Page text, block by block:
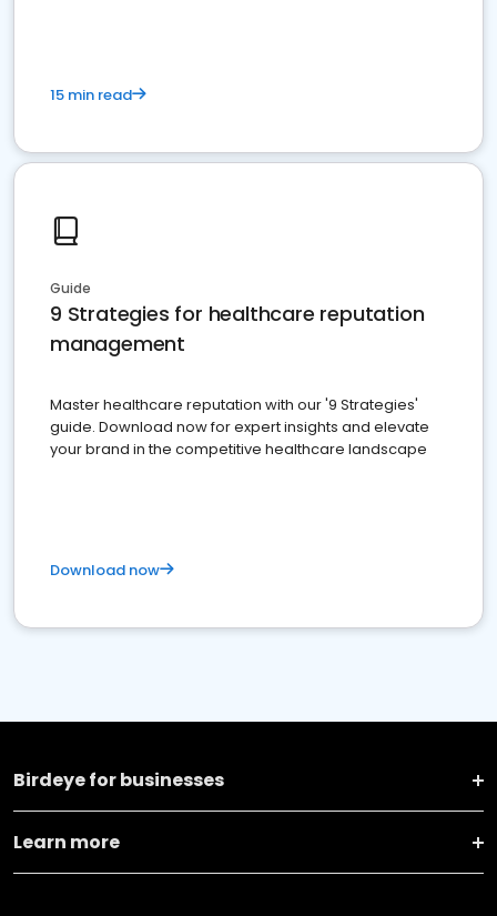
15 min read
Guide
9 Strategies for healthcare reputation
management
Master healthcare reputation with our '9 Strategies'
guide. Download now for expert insights and elevate
your brand in the competitive healthcare landscape
Download now
Birdeye for businesses
Learn more